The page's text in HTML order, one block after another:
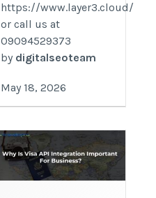
https://www.layer3.cloud/
or call us at
09094529373
by digitalseoteam
May 18, 2026